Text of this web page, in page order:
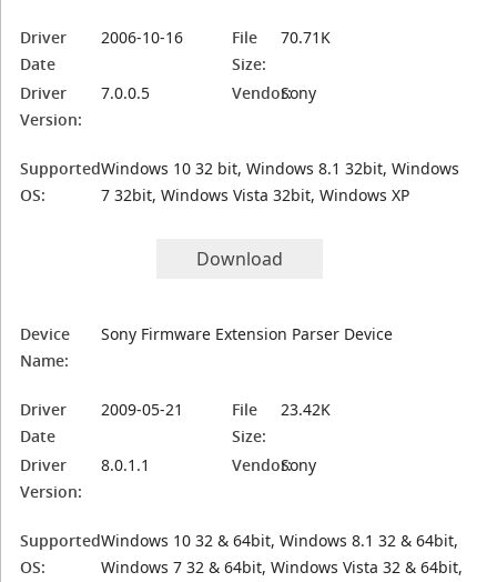
Driver
Date
2006-10-16
File
Size:
70.71K
Driver
Version:
7.0.0.5 Vendor:Sony
Supported
OS:
Windows 10 32 bit, Windows 8.1 32bit, Windows
7 32bit, Windows Vista 32bit, Windows XP
Download
Device
Name:
Sony Firmware Extension Parser Device
Driver
Date
2009-05-21
File
Size:
23.42K
Driver
Version:
8.0.1.1 Vendor:Sony
Supported
OS:
Windows 10 32 & 64bit, Windows 8.1 32 & 64bit,
Windows 7 32 & 64bit, Windows Vista 32 & 64bit,